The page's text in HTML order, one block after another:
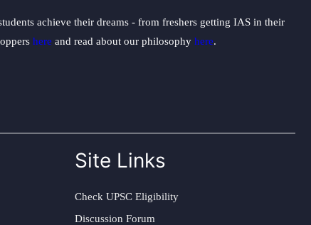
achieve their dreams - from freshers getting IAS in their
here and read about our philosophy here.
Site Links
Check UPSC Eligibility
Discussion Forum